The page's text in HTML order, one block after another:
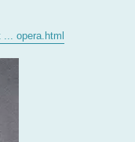
... opera.html